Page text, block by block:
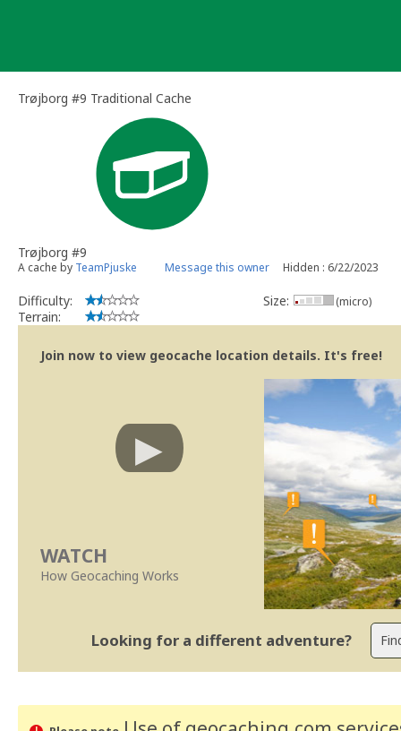
Trøjborg #9 Traditional Cache
Trøjborg #9
A cache by TeamPjuske Message this owner Hidden : 6/22/2023
Difficulty:
Terrain:
Size: (micro)
Join now to view geocache location details. It's free!
WATCH
How Geocaching Works
Looking for a different adventure?